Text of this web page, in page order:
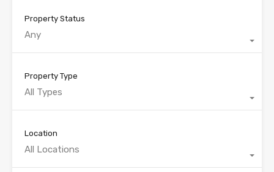
Property Status
Any
Property Type
All Types
Location
All Locations